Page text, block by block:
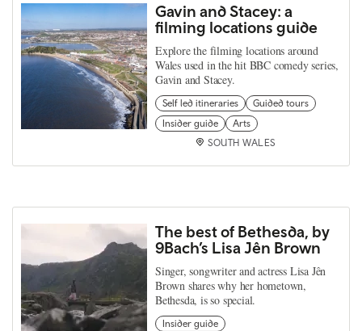
Gavin and Stacey: a
filming locations guide
Explore the filming locations around
Wales used in the hit BBC comedy series,
Gavin and Stacey.
Self led itineraries
Guided tours
Insider guide
Arts
SOUTH WALES
The best of Bethesda, by
9Bach’s Lisa Jên Brown
Singer, songwriter and actress Lisa Jên
Brown shares why her hometown,
Bethesda, is so special.
Insider guide